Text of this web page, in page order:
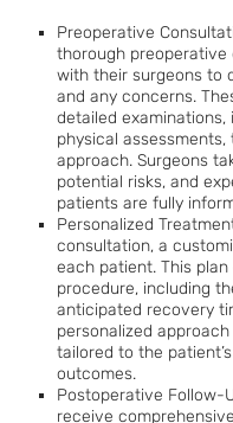
Preoperative
thorough
with their surgeons to
and any concerns.
detailed examinations,
physical
approach. Surgeons
potential risks, and
patients are fully
Personalized
consultation, a
each patient. This
procedure, including
anticipated recovery
personalized
tailored to the
outcomes.
Postoperative Follow-
receive